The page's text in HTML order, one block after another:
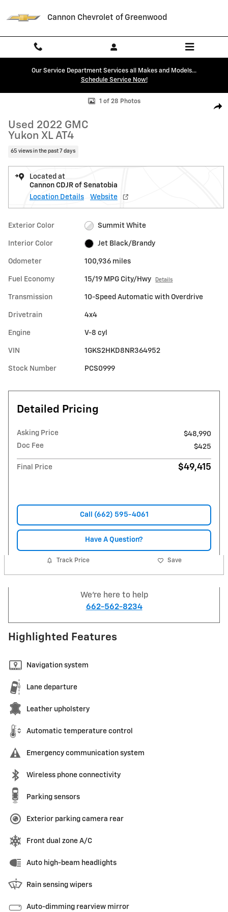
Cannon Chevrolet of Greenwood
Our Service Department Services all Makes and Models...
Schedule Service Now!
Used 2022 GMC Yukon XL AT4 SUV Photo 1 of 28
1 of 28 Photos
Used 2022 GMC
Yukon XL AT4
65 views in the past 7 days
Located at
Cannon CDJR of Senatobia
Location Details
Website
Exterior Color Summit White
Interior Color Jet Black/Brandy
Odometer 100,936 miles
Fuel Economy 15/19 MPG City/Hwy Details
Transmission 10-Speed Automatic with Overdrive
Drivetrain 4x4
Engine V-8 cyl
VIN 1GKS2HKD8NR364952
Stock Number PCS0999
Detailed Pricing
Asking Price
$48,990
Doc Fee
$425
Final Price $49,415
Call (662) 595-4061
Have A Question?
Track Price Save
We're here to help
662-562-8234
Highlighted Features
Navigation system
Lane departure
Leather upholstery
Automatic temperature control
Emergency communication system
Wireless phone connectivity
Parking sensors
Exterior parking camera rear
Front dual zone A/C
Auto high-beam headlights
Rain sensing wipers
Auto-dimming rearview mirror